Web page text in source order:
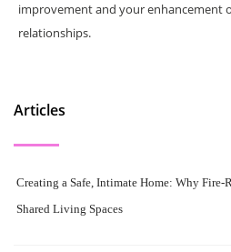
improvement and your enhancement
relationships.
Articles
Creating a Safe, Intimate Home: Why Fire-
Shared Living Spaces